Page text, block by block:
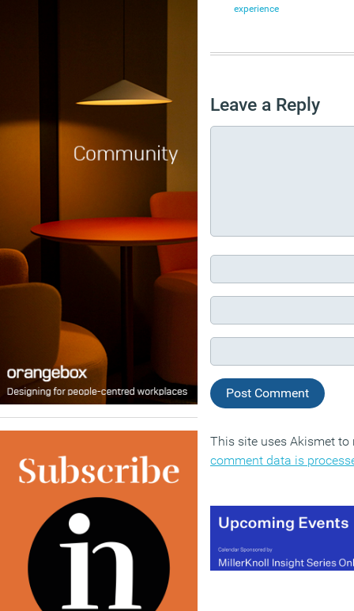
experience
Leave a Reply
This site uses Akismet
comment data is